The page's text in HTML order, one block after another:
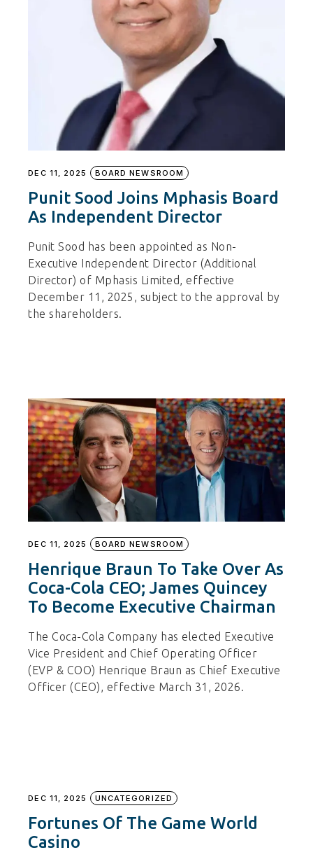
DEC 11, 2025 BOARD NEWSROOM
Punit Sood Joins Mphasis Board
As Independent Director
Punit Sood has been appointed as Non-
Executive Independent Director (Additional
Director) of Mphasis Limited, effective
December 11, 2025, subject to the approval by
the shareholders.
DEC 11, 2025 BOARD NEWSROOM
Henrique Braun To Take Over As
Coca-Cola CEO; James Quincey
To Become Executive Chairman
The Coca-Cola Company has elected Executive
Vice President and Chief Operating Officer
(EVP & COO) Henrique Braun as Chief Executive
Officer (CEO), effective March 31, 2026.
DEC 11, 2025 UNCATEGORIZED
Fortunes Of The Game World
Casino